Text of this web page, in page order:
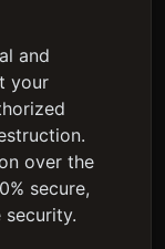
and
your
over the
secure,